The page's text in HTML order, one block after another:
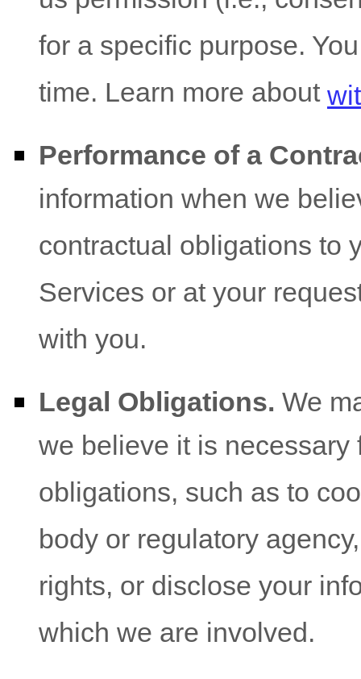
for a specific purpose.
time. Learn more about
Performance of a
information when we
contractual obligations to
Services or at your
with you.
Legal Obligations. We
we believe it is
obligations, such as to
body or regulatory
rights, or disclose your
which we are involved.